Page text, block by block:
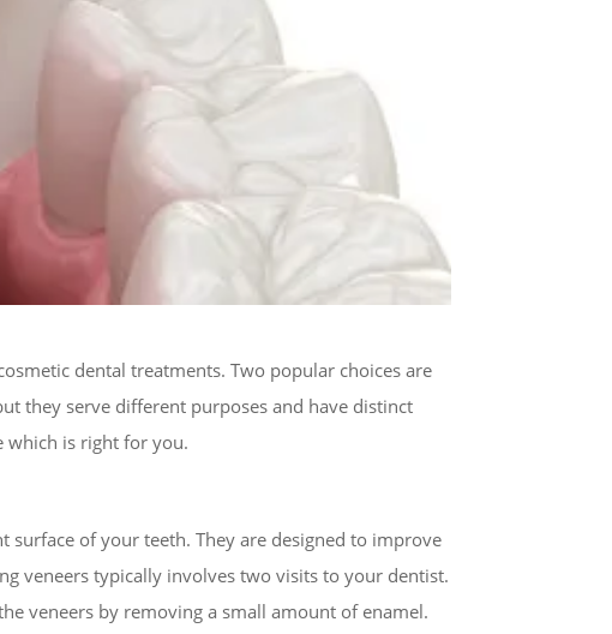
dental treatments. Two popular choices are
they serve different purposes and have distinct
which is right for you.
of your teeth. They are designed to improve
veneers typically involves two visits to your dentist.
veneers by removing a small amount of enamel.